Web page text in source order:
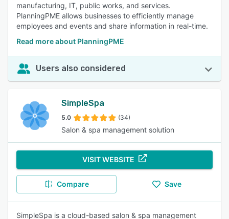
manufacturing, IT, public works, and services.
PlanningPME allows businesses to efficiently manage
employees and events and share information in real-time.
Read more about PlanningPME
Users also considered
SimpleSpa
5.0 (34)
Salon & spa management solution
VISIT WEBSITE
Compare Save
SimpleSpa is a cloud-based salon & spa management